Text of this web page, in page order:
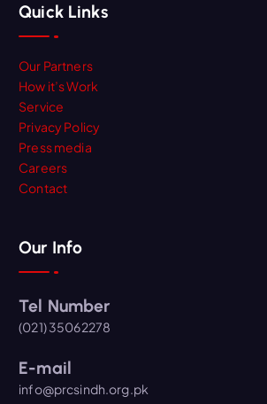
Quick Links
Our Partners
How it’s Work
Service
Privacy Policy
Press media
Careers
Contact
Our Info
Tel Number
(021) 35062278
E-mail
info@prcsindh.org.pk